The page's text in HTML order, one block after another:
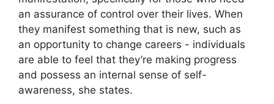
an assurance of control over their lives. When
they manifest something that is new, such as
an opportunity to change careers - individuals
are able to feel that they’re making progress
and possess an internal sense of self-
awareness, she states.